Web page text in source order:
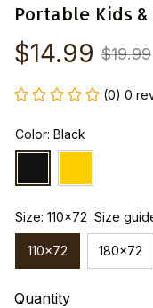
Portable Kids
$14.99 $19.99
(0) 0
Color: Black
Size: 110x72 Size
110x72 180x72
Quantity